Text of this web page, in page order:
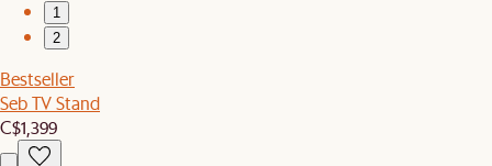
1
2
Bestseller
Seb TV Stand
C$1,399